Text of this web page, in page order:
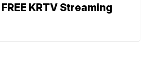
KRTV Streaming